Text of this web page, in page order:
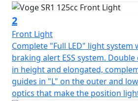
surprises with its nerve and
reduced average consumption of
together with its 8 l tank extends
approx. 360 km.
This mechanic also stands out for
reliability tested on test benches,
of 200 uninterrupted hours, and in
2
Front Light
Complete "Full LED" light system
braking alert ESS system.
in height and elongated,
guides in "L" on the outer and
optics that make the position